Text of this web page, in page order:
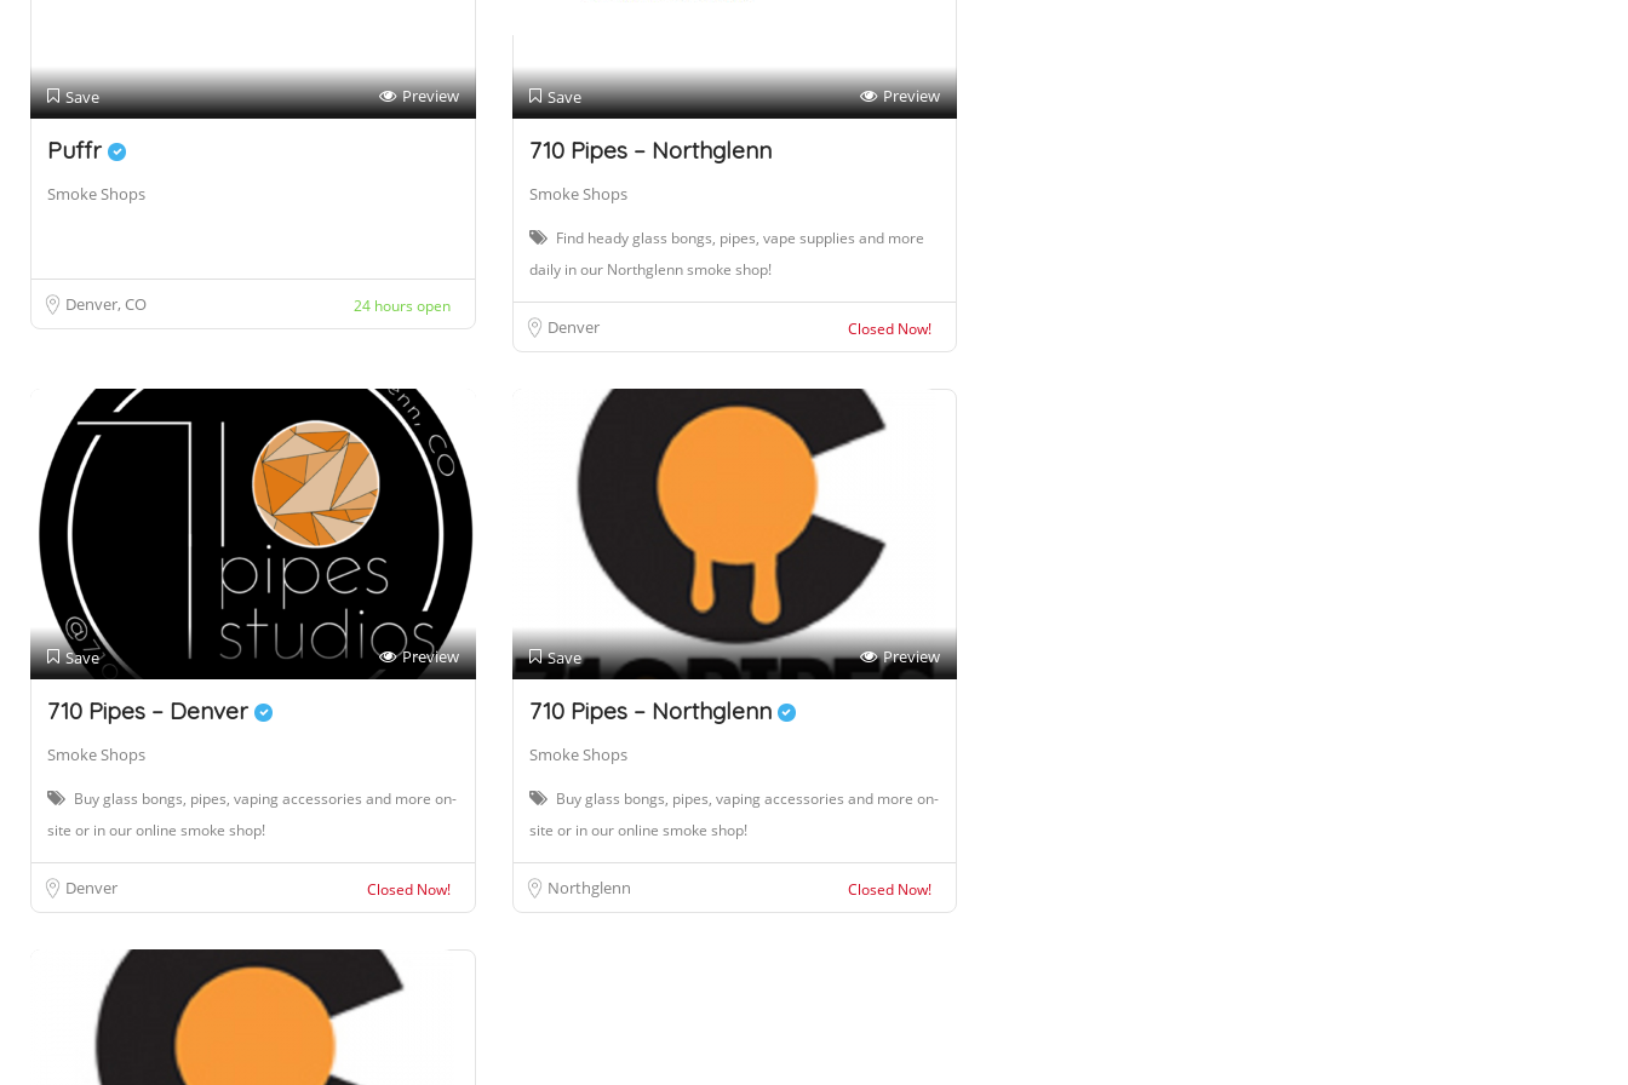
Save Preview
Puffr
Smoke Shops
Denver, CO 24 hours open
Save Preview
710 Pipes – Northglenn
Smoke Shops
Find heady glass bongs, pipes, vape supplies and more
daily in our Northglenn smoke shop!
Denver Closed Now!
Save Preview
710 Pipes – Denver
Smoke Shops
Buy glass bongs, pipes, vaping accessories and more on-
site or in our online smoke shop!
Denver Closed Now!
Save Preview
710 Pipes – Northglenn
Smoke Shops
Buy glass bongs, pipes, vaping accessories and more on-
site or in our online smoke shop!
Northglenn Closed Now!